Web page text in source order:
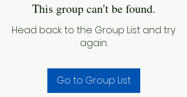
This group can't be found.
Head back to the Group List and try
again.
Go to Group List